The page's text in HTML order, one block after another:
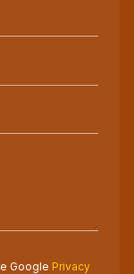
Google Privacy